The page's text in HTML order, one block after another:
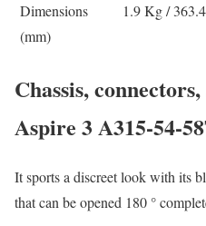
Dimensions
(mm)
1.9 Kg /
Chassis,
Aspire 3 A315-54-
It sports a discreet look with its
that can be opened 180 °